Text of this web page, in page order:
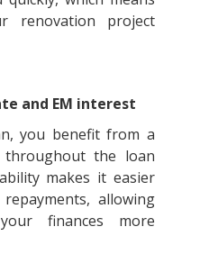
renovation project
and EM interest
you benefit from a
the loan
makes it easier
allowing
finances more